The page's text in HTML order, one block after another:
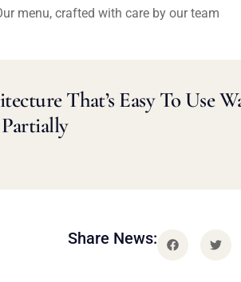
menu, crafted with care by our team
That’s Easy To Use
Share News: